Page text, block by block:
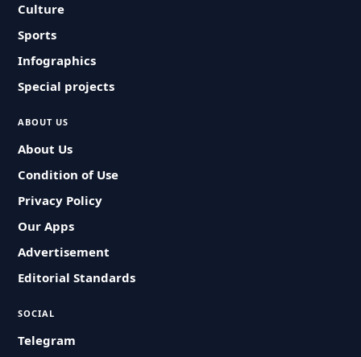
Culture
Sports
Infographics
Special projects
ABOUT US
About Us
Condition of Use
Privacy Policy
Our Apps
Advertisement
Editorial Standards
SOCIAL
Telegram